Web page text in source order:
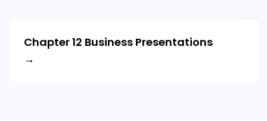
Chapter 12 Business Presentations
→